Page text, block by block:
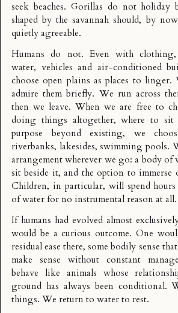
seek beaches. Gorillas do not holiday
shaped by the savannah should, by
quietly agreeable.
Humans do not. Even with clothing,
water, vehicles and air-conditioned
choose open plains as places to linger.
admire them briefly. We run across
then we leave. When we are free to
doing things altogether, where to
purpose beyond existing, we
riverbanks, lakesides, swimming pools.
arrangement wherever we go: a body of
sit beside it, and the option to immerse
Children, in particular, will spend
of water for no instrumental reason at all.
If humans had evolved almost
would be a curious outcome. One
residual ease there, some bodily sense
make sense without constant
behave like animals whose
ground has always been conditional.
things. We return to water to rest.